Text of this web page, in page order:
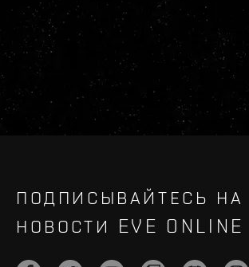
ПОДПИСЫВАЙТЕСЬ НА
НОВОСТИ EVE ONLINE